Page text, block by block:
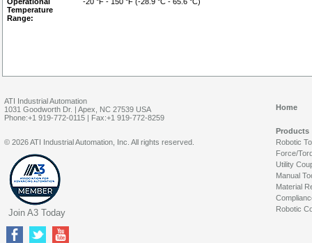
Temperature
Range:
ATI Industrial Automation
1031 Goodworth Dr. | Apex, NC 27539 USA
Phone:+1 919-772-0115 | Fax:+1 919-772-8259
Home
Products
Robotic
Force/
Utility
Manual
Material
Robotic
© 2026 ATI Industrial Automation, Inc. All rights reserved.
Join A3 Today